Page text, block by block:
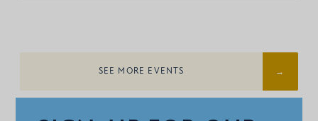
SEE MORE EVENTS